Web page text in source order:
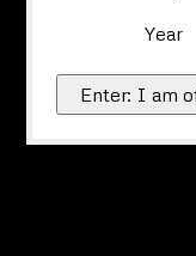
Year